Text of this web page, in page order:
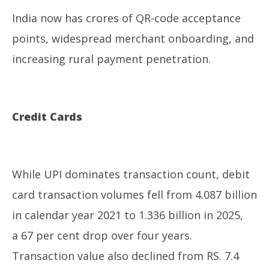
India now has crores of QR-code acceptance
points, widespread merchant onboarding, and
increasing rural payment penetration.
Credit Cards
While UPI dominates transaction count, debit
card transaction volumes fell from 4.087 billion
in calendar year 2021 to 1.336 billion in 2025,
a 67 per cent drop over four years.
Transaction value also declined from RS. 7.4